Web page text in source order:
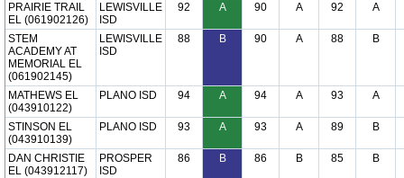
PRAIRIE TRAIL
EL (061902126)
LEWISVILLE
ISD
92 A 90 A 92 A
STEM
ACADEMY AT
MEMORIAL EL
(061902145)
LEWISVILLE
ISD
88 B 90 A 88 B
MATHEWS EL
(043910122)
PLANO ISD 94 A 94 A 93 A
STINSON EL
(043910139)
PLANO ISD 93 A 93 A 89 B
DAN CHRISTIE
EL (043912117)
PROSPER
ISD
86 B 86 B 85 B